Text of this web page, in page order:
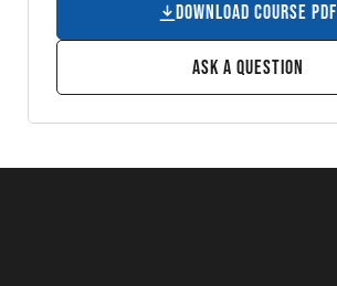
Download Course PDF
Ask a Question